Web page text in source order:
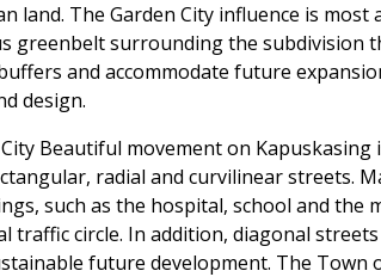
land. The Garden City influence is most
greenbelt surrounding the subdivision
and accommodate future
design.
Beautiful movement on
radial and curvilinear streets.
such as the hospital, school and the
traffic circle. In addition, diagonal
future development. The Town